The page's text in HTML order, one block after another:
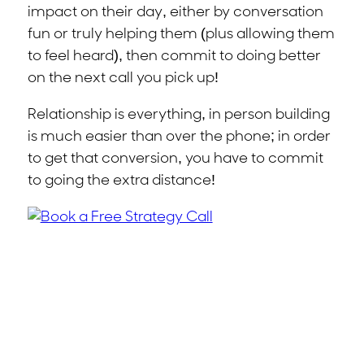
impact on their day, either by conversation
fun or truly helping them (plus allowing them
to feel heard), then commit to doing better
on the next call you pick up!
Relationship is everything, in person building
is much easier than over the phone; in order
to get that conversion, you have to commit
to going the extra distance!